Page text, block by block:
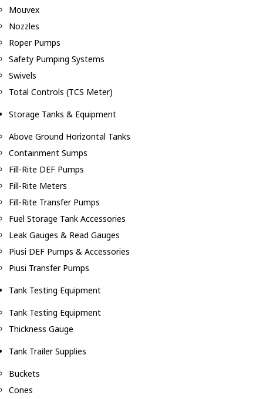
Mouvex
Nozzles
Roper Pumps
Safety Pumping Systems
Swivels
Total Controls (TCS Meter)
Storage Tanks & Equipment
Above Ground Horizontal Tanks
Containment Sumps
Fill-Rite DEF Pumps
Fill-Rite Meters
Fill-Rite Transfer Pumps
Fuel Storage Tank Accessories
Leak Gauges & Read Gauges
Piusi DEF Pumps & Accessories
Piusi Transfer Pumps
Tank Testing Equipment
Tank Testing Equipment
Thickness Gauge
Tank Trailer Supplies
Buckets
Cones